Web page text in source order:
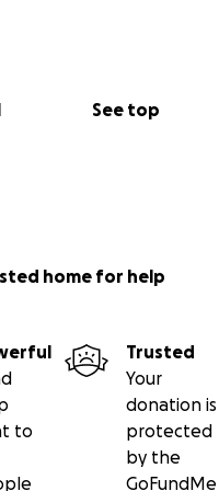
See top
home for help
to
Trusted
Your
donation is
protected
by the
GoFundMe